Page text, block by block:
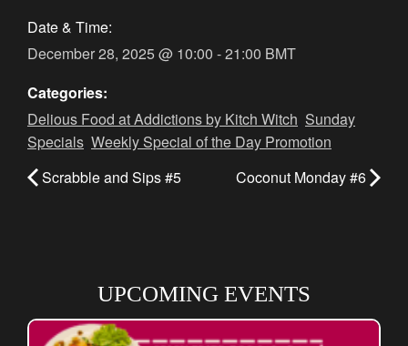
Date & Time:
December 28, 2025@ 10:00 -21:00 BMT
Categories:
Delious Food at Addictions by Kitch Witch Sunday
Specials Weekly Special of the Day Promotion
Scrabble and Sips #5
Coconut Monday #6
UPCOMING EVENTS